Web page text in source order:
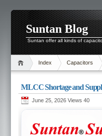
Suntan Blog
Suntan offer all kinds of
Index Capacitors
MLCC Shortage and
June 25, 2026 Views 40